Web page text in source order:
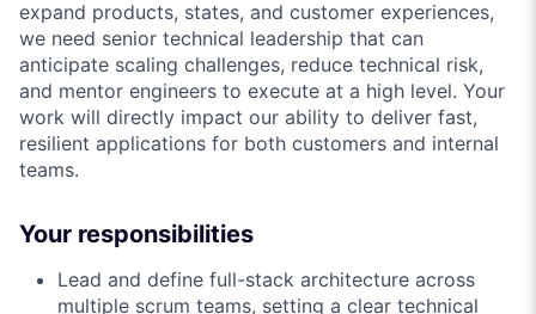
expand products, states, and customer experiences,
we need senior technical leadership that can
anticipate scaling challenges, reduce technical risk,
and mentor engineers to execute at a high level. Your
work will directly impact our ability to deliver fast,
resilient applications for both customers and internal
teams.
Your responsibilities
Lead and define full-stack architecture across
multiple scrum teams, setting a clear technical